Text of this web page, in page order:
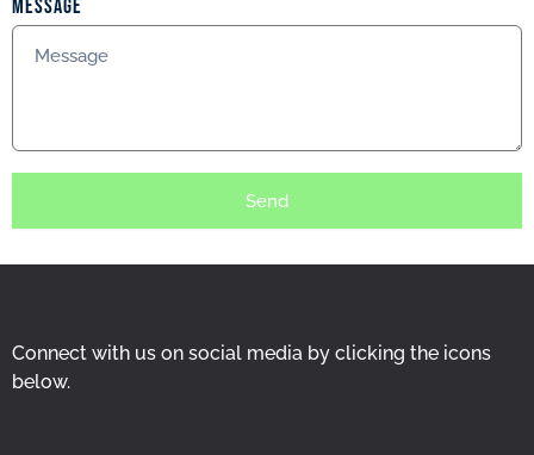
Message
Send
Connect with us on social media by clicking the icons
below.